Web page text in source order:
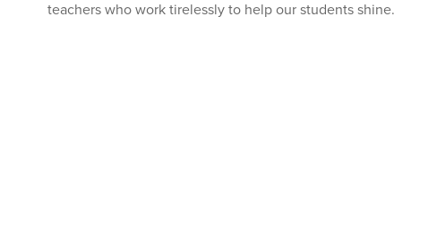
teachers who work tirelessly to help our students shine.